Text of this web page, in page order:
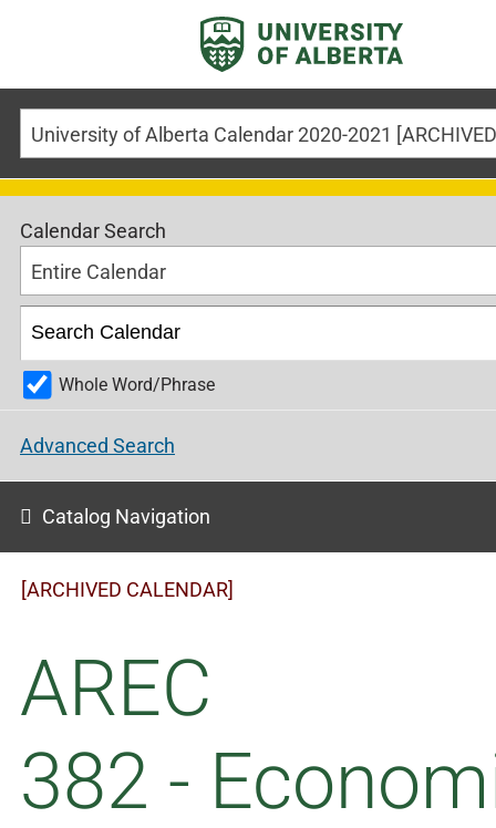
Calendar Search
Entire Calendar
Whole Word/Phrase
Advanced Search
Catalog Navigation
[ARCHIVED CALENDAR]
AREC
382 -